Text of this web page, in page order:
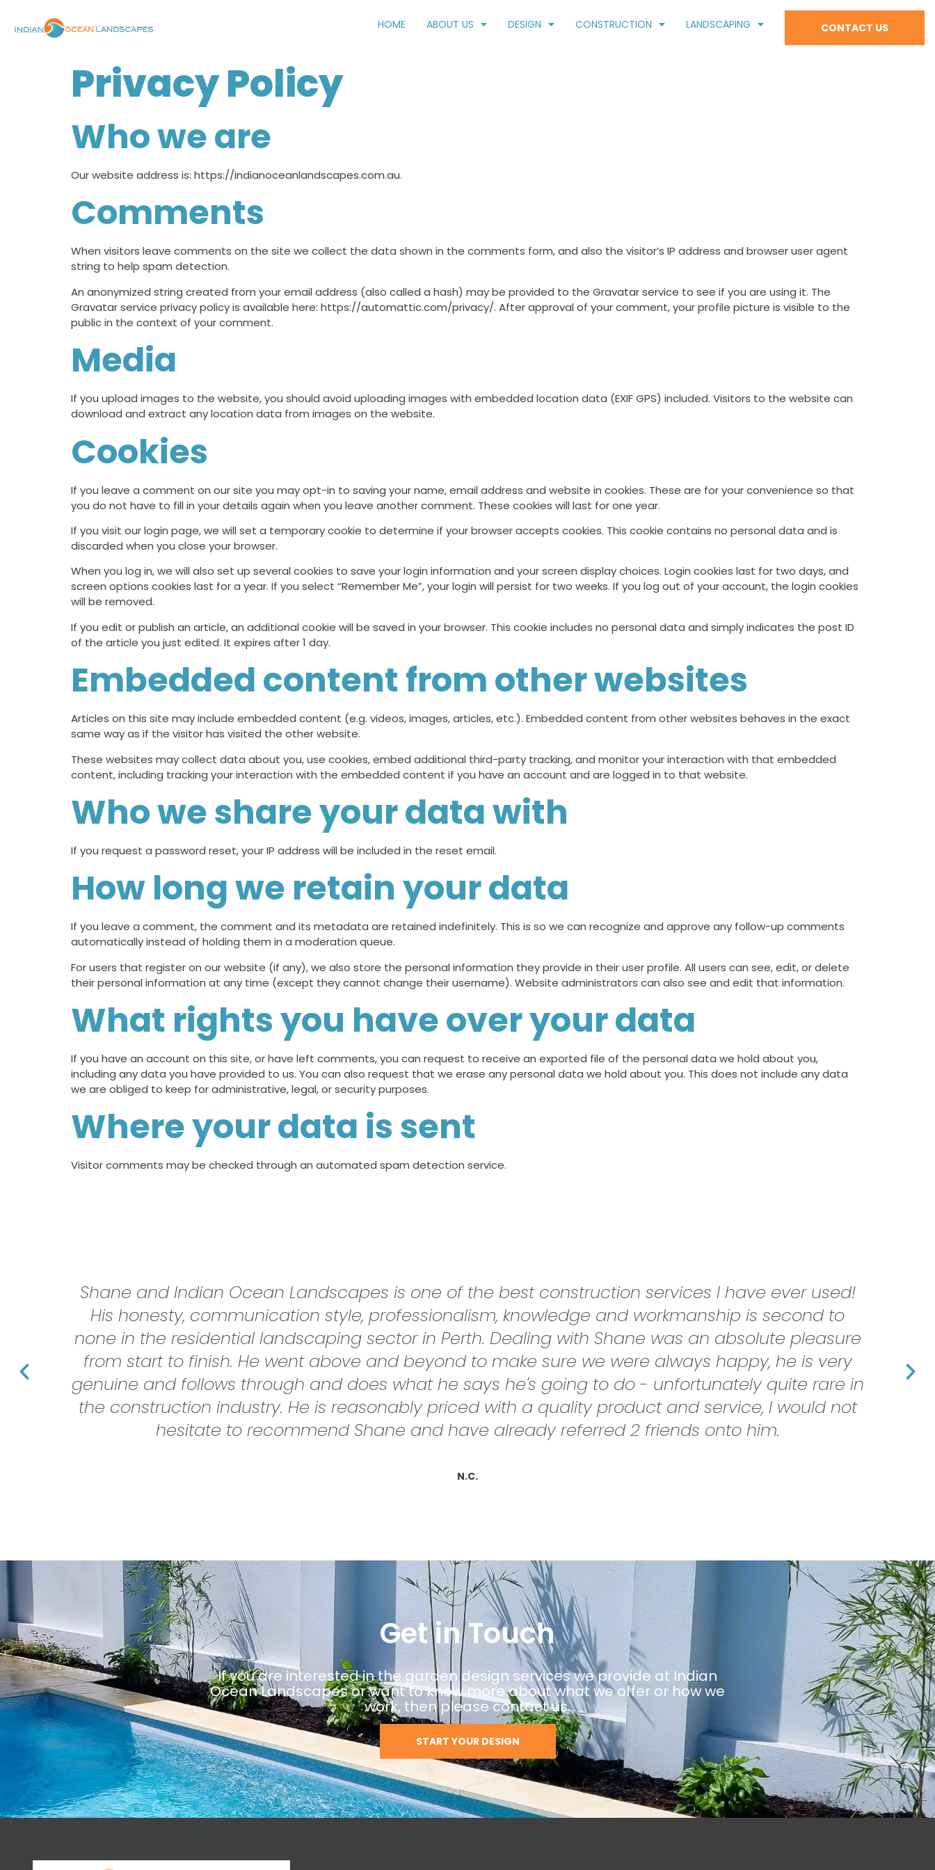
HOME ABOUT US DESIGN CONSTRUCTION LANDSCAPING CONTACT US
Privacy Policy
Who we are
Our website address is: https://indianoceanlandscapes.com.au.
Comments
When visitors leave comments on the site we collect the data shown in the comments form, and also the visitor’s IP address and browser user agent
string to help spam detection.
An anonymized string created from your email address (also called a hash) may be provided to the Gravatar service to see if you are using it. The
Gravatar service privacy policy is available here: https://automattic.com/privacy/. After approval of your comment, your profile picture is visible to the
public in the context of your comment.
Media
If you upload images to the website, you should avoid uploading images with embedded location data (EXIF GPS) included. Visitors to the website can
download and extract any location data from images on the website.
Cookies
If you leave a comment on our site you may opt-in to saving your name, email address and website in cookies. These are for your convenience so that
you do not have to fill in your details again when you leave another comment. These cookies will last for one year.
If you visit our login page, we will set a temporary cookie to determine if your browser accepts cookies. This cookie contains no personal data and is
discarded when you close your browser.
When you log in, we will also set up several cookies to save your login information and your screen display choices. Login cookies last for two days, and
screen options cookies last for a year. If you select “Remember Me”, your login will persist for two weeks. If you log out of your account, the login cookies
will be removed.
If you edit or publish an article, an additional cookie will be saved in your browser. This cookie includes no personal data and simply indicates the post ID
of the article you just edited. It expires after 1 day.
Embedded content from other websites
Articles on this site may include embedded content (e.g. videos, images, articles, etc.). Embedded content from other websites behaves in the exact
same way as if the visitor has visited the other website.
These websites may collect data about you, use cookies, embed additional third-party tracking, and monitor your interaction with that embedded
content, including tracking your interaction with the embedded content if you have an account and are logged in to that website.
Who we share your data with
If you request a password reset, your IP address will be included in the reset email.
How long we retain your data
If you leave a comment, the comment and its metadata are retained indefinitely. This is so we can recognize and approve any follow-up comments
automatically instead of holding them in a moderation queue.
For users that register on our website (if any), we also store the personal information they provide in their user profile. All users can see, edit, or delete
their personal information at any time (except they cannot change their username). Website administrators can also see and edit that information.
What rights you have over your data
If you have an account on this site, or have left comments, you can request to receive an exported file of the personal data we hold about you,
including any data you have provided to us. You can also request that we erase any personal data we hold about you. This does not include any data
we are obliged to keep for administrative, legal, or security purposes.
Where your data is sent
Visitor comments may be checked through an automated spam detection service.
Shane and Indian Ocean Landscapes is one of the best construction services I have ever used!
His honesty, communication style, professionalism, knowledge and workmanship is second to
none in the residential landscaping sector in Perth. Dealing with Shane was an absolute pleasure
from start to finish. He went above and beyond to make sure we were always happy, he is very
genuine and follows through and does what he says he's going to do - unfortunately quite rare in
the construction industry. He is reasonably priced with a quality product and service, I would not
hesitate to recommend Shane and have already referred 2 friends onto him.
N.C.
Get in Touch
If you are interested in the garden design services we provide at Indian
Ocean Landscapes or want to know more about what we offer or how we
work, then please contact us.
START YOUR DESIGN